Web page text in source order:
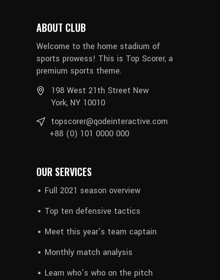
ABOUT CLUB
Welcome to the home stadium of
sports prowess! This is Top Scorer, a
premium sports theme.
198 West 21th Street New
York, NY 10010
topscorer@qodeinteractive.com
+88 (0) 101 0000 000
OUR SERVICES
Full 2021 season overview
Top ten defensive tactics
Meet this year’s team captain
Monthly match analysis
Learn who’s who on the pitch